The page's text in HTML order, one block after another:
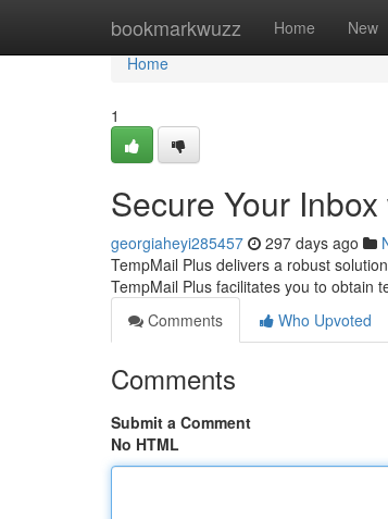
bookmarkwuzz Home New
Home
Home
1
Secure Your
georgiaheyi285457 297 days ago
TempMail Plus delivers a robust
TempMail Plus facilitates you to obtain
Comments
Who Upvoted
Comments
Submit a Comment
No HTML